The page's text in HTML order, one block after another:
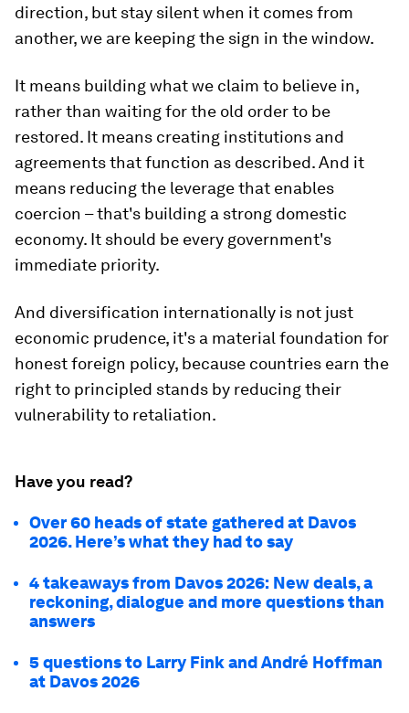
direction, but stay silent when it comes from
another, we are keeping the sign in the window.
It means building what we claim to believe in,
rather than waiting for the old order to be
restored. It means creating institutions and
agreements that function as described. And it
means reducing the leverage that enables
coercion – that's building a strong domestic
economy. It should be every government's
immediate priority.
And diversification internationally is not just
economic prudence, it's a material foundation for
honest foreign policy, because countries earn the
right to principled stands by reducing their
vulnerability to retaliation.
Have you read?
Over 60 heads of state gathered at Davos
2026. Here’s what they had to say
4 takeaways from Davos 2026: New deals, a
reckoning, dialogue and more questions than
answers
5 questions to Larry Fink and André Hoffman
at Davos 2026